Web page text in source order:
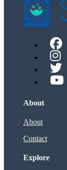
About
About
Contact
Explore